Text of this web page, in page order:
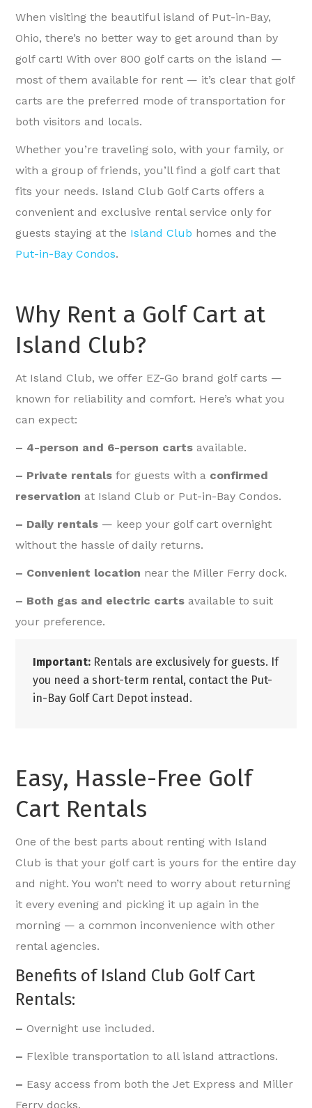
When visiting the beautiful island of Put-in-Bay,
Ohio, there’s no better way to get around than by
golf cart! With over 800 golf carts on the island —
most of them available for rent — it’s clear that golf
carts are the preferred mode of transportation for
both visitors and locals.
Whether you’re traveling solo, with your family, or
with a group of friends, you’ll find a golf cart that
fits your needs. Island Club Golf Carts offers a
convenient and exclusive rental service only for
guests staying at the Island Club homes and the
Put-in-Bay Condos.
Why Rent a Golf Cart at
Island Club?
At Island Club, we offer EZ-Go brand golf carts —
known for reliability and comfort. Here’s what you
can expect:
– 4-person and 6-person carts available.
– Private rentals for guests with a confirmed
reservation at Island Club or Put-in-Bay Condos.
– Daily rentals — keep your golf cart overnight
without the hassle of daily returns.
– Convenient location near the Miller Ferry dock.
– Both gas and electric carts available to suit
your preference.
Important: Rentals are exclusively for guests. If
you need a short-term rental, contact the Put-
in-Bay Golf Cart Depot instead.
Easy, Hassle-Free Golf
Cart Rentals
One of the best parts about renting with Island
Club is that your golf cart is yours for the entire day
and night. You won’t need to worry about returning
it every evening and picking it up again in the
morning — a common inconvenience with other
rental agencies.
Benefits of Island Club Golf Cart
Rentals:
–Overnight use included.
– Flexible transportation to all island attractions.
– Easy access from both the Jet Express and Miller
Ferry docks.